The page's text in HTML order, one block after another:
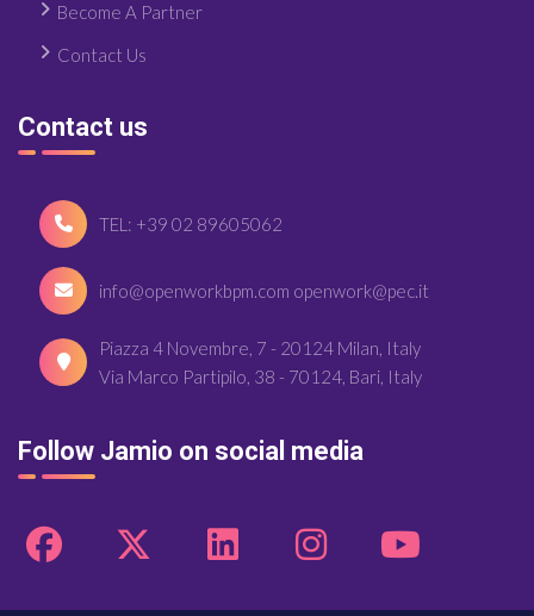
Become A Partner
Contact Us
Contact us
TEL: +39 02 89605062
info@openworkbpm.com openwork@pec.it
Piazza 4 Novembre, 7 - 20124 Milan, Italy
Via Marco Partipilo, 38 - 70124, Bari, Italy
Follow Jamio on social media